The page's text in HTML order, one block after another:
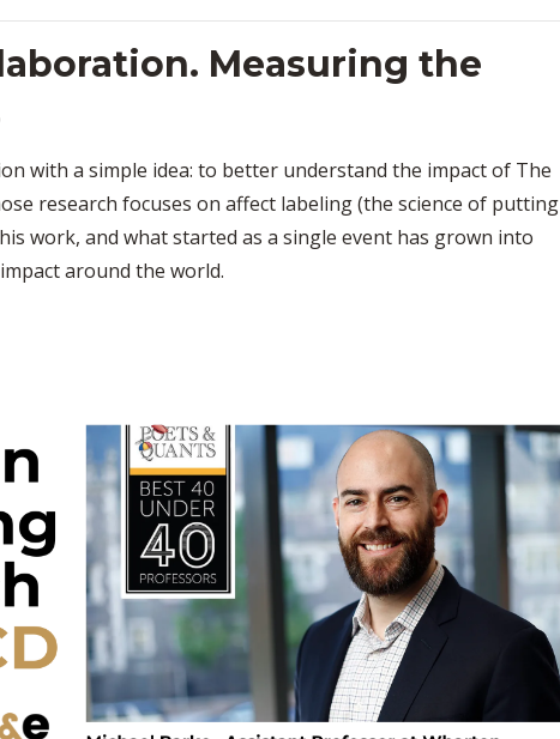
Measuring the
with a simple idea: to better understand the impact of The
research focuses on affect labeling (the science of putting
work, and what started as a single event has grown into
around the world.